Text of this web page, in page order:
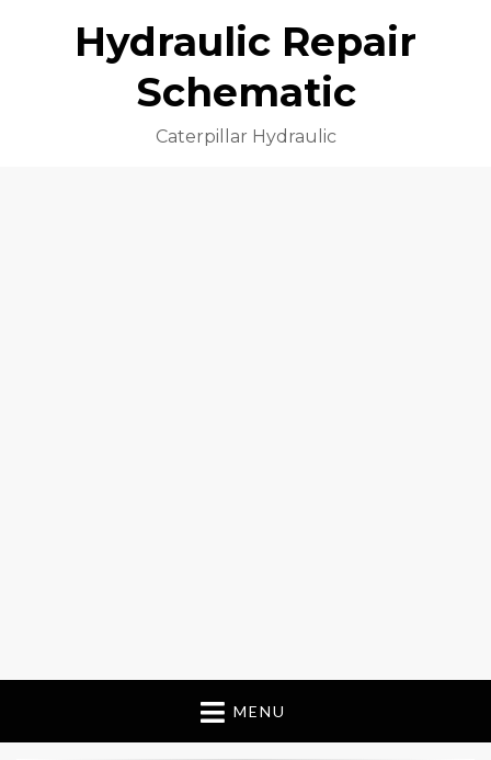
Hydraulic Repair
Schematic
Caterpillar Hydraulic
MENU